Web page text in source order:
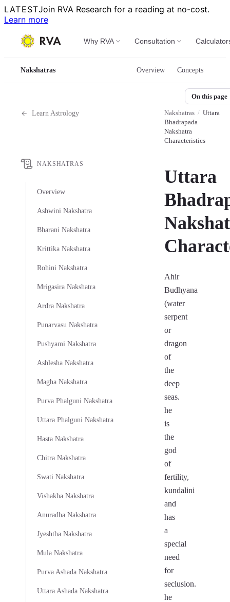
LATESTJoin RVA Research for a reading at no-cost.
Learn more
Why RVA Consultation
Nakshatras Overview Concepts
Learn Astrology
NAKSHATRAS
Overview
Ashwini Nakshatra
Bharani Nakshatra
Krittika Nakshatra
Rohini Nakshatra
Mrigasira Nakshatra
Ardra Nakshatra
Punarvasu Nakshatra
Pushyami Nakshatra
Ashlesha Nakshatra
Magha Nakshatra
Purva Phalguni Nakshatra
Uttara Phalguni Nakshatra
Hasta Nakshatra
Chitra Nakshatra
Swati Nakshatra
Vishakha Nakshatra
Anuradha Nakshatra
Jyeshtha Nakshatra
Mula Nakshatra
Purva Ashada Nakshatra
Uttara Ashada Nakshatra
Nakshatras / Uttara
Bhadrapada
Nakshatra
Characteristics
Uttara
Ahir
Budhyana
(water
serpent
or
dragon
of
the
deep
seas.
he
is
the
god
of
fertility,
kundalini
and
has
a
special
need
for
seclusion.
he
On this page